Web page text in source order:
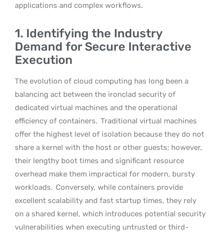
applications and complex workflows.
1. Identifying the Industry
Demand for Secure Interactive
Execution
The evolution of cloud computing has long been a
balancing act between the ironclad security of
dedicated virtual machines and the operational
efficiency of containers. Traditional virtual machines
offer the highest level of isolation because they do not
share a kernel with the host or other guests; however,
their lengthy boot times and significant resource
overhead make them impractical for modern, bursty
workloads. Conversely, while containers provide
excellent scalability and fast startup times, they rely
on a shared kernel, which introduces potential security
vulnerabilities when executing untrusted or third-